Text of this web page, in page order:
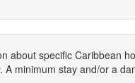
about specific Caribbean
A minimum stay and/or a